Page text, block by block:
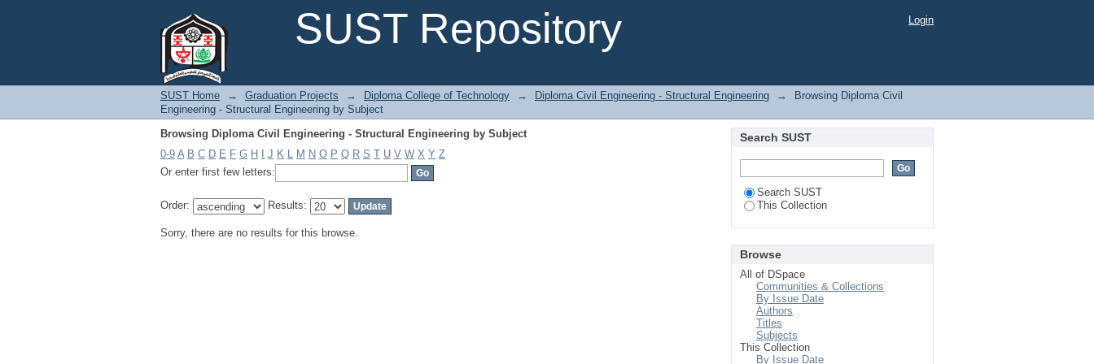
SUST Repository
Login
SUST Home → Graduation Projects → Diploma College of Technology → Diploma Civil Engineering - Structural Engineering →
Browsing Diploma Civil
Engineering - Structural Engineering by Subject
Browsing Diploma Civil Engineering - Structural Engineering by Subject
0-9 A B C D E F G H J K L M N O P Q R S T U V W X Y Z
Or enter first few letters:
Order: Results:
Sorry, there are no results for this browse.
Search SUST
Search SUST
This Collection
Browse
All of DSpace
Communities & Collections
By Issue Date
Authors
Titles
Subjects
This Collection
By Issue Date